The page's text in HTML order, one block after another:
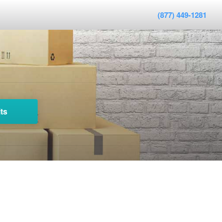
(877) 449-1281